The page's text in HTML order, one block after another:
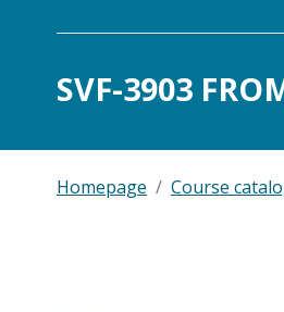
SVF-3903
Homepage Course